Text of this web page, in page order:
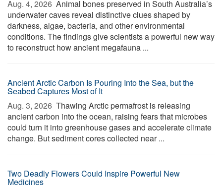
Aug. 4, 2026  Animal bones preserved in South Australia’s
underwater caves reveal distinctive clues shaped by
darkness, algae, bacteria, and other environmental
conditions. The findings give scientists a powerful new way
to reconstruct how ancient megafauna ...
Ancient Arctic Carbon Is Pouring Into the Sea, but the
Seabed Captures Most of It
Aug. 3, 2026  Thawing Arctic permafrost is releasing
ancient carbon into the ocean, raising fears that microbes
could turn it into greenhouse gases and accelerate climate
change. But sediment cores collected near ...
Two Deadly Flowers Could Inspire Powerful New
Medicines